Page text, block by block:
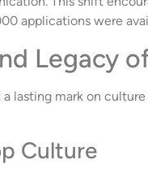
applications were
Legacy
lasting mark on
Culture